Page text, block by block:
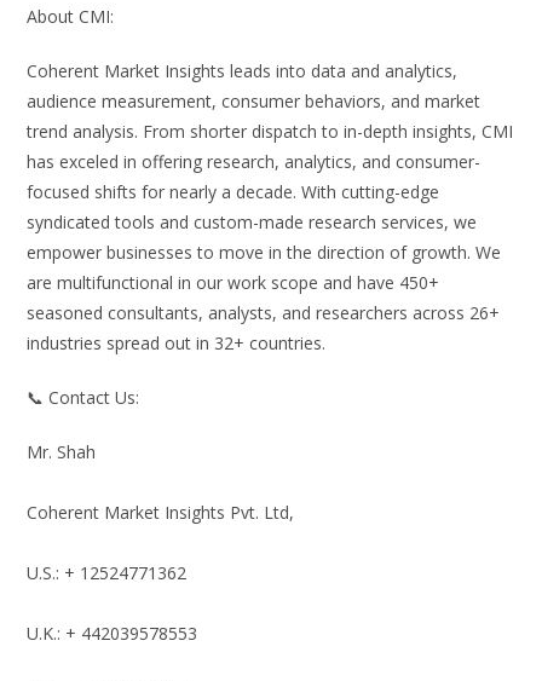
About CMI:
Coherent Market Insights leads into data and analytics,
audience measurement, consumer behaviors, and market
trend analysis. From shorter dispatch to in-depth insights, CMI
has exceled in offering research, analytics, and consumer-
focused shifts for nearly a decade. With cutting-edge
syndicated tools and custom-made research services, we
empower businesses to move in the direction of growth. We
are multifunctional in our work scope and have 450+
seasoned consultants, analysts, and researchers across 26+
industries spread out in 32+ countries.
📞 Contact Us:
Mr. Shah
Coherent Market Insights Pvt. Ltd,
U.S.: + 12524771362
U.K.: + 442039578553